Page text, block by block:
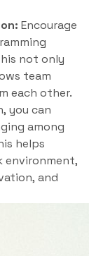
Encourage
not only
team
each other.
you can
among
helps
environment,
and